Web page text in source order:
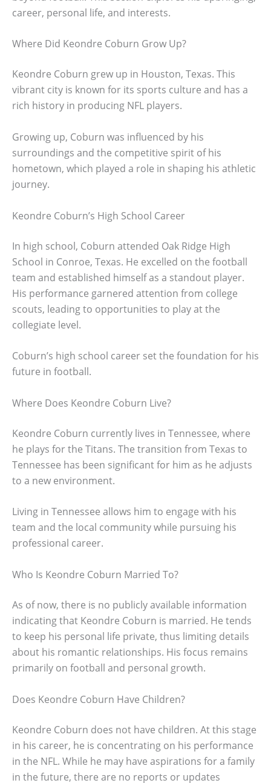
career, personal life, and interests.
Where Did Keondre Coburn Grow Up?
Keondre Coburn grew up in Houston, Texas. This
vibrant city is known for its sports culture and has a
rich history in producing NFL players.
Growing up, Coburn was influenced by his
surroundings and the competitive spirit of his
hometown, which played a role in shaping his athletic
journey.
Keondre Coburn’s High School Career
In high school, Coburn attended Oak Ridge High
School in Conroe, Texas. He excelled on the football
team and established himself as a standout player.
His performance garnered attention from college
scouts, leading to opportunities to play at the
collegiate level.
Coburn’s high school career set the foundation for his
future in football.
Where Does Keondre Coburn Live?
Keondre Coburn currently lives in Tennessee, where
he plays for the Titans. The transition from Texas to
Tennessee has been significant for him as he adjusts
to a new environment.
Living in Tennessee allows him to engage with his
team and the local community while pursuing his
professional career.
Who Is Keondre Coburn Married To?
As of now, there is no publicly available information
indicating that Keondre Coburn is married. He tends
to keep his personal life private, thus limiting details
about his romantic relationships. His focus remains
primarily on football and personal growth.
Does Keondre Coburn Have Children?
Keondre Coburn does not have children. At this stage
in his career, he is concentrating on his performance
in the NFL. While he may have aspirations for a family
in the future, there are no reports or updates